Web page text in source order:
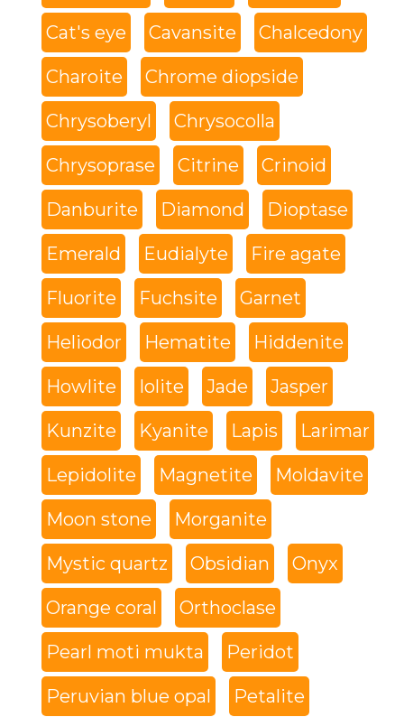
Cat's eye Cavansite Chalcedony
Charoite Chrome diopside
Chrysoberyl Chrysocolla
Chrysoprase Citrine Crinoid
Danburite Diamond Dioptase
Emerald Eudialyte Fire agate
Fluorite Fuchsite Garnet
Heliodor Hematite Hiddenite
Howlite Iolite Jade Jasper
Kunzite Kyanite Lapis Larimar
Lepidolite Magnetite Moldavite
Moon stone Morganite
Mystic quartz Obsidian Onyx
Orange coral Orthoclase
Pearl moti mukta Peridot
Peruvian blue opal Petalite